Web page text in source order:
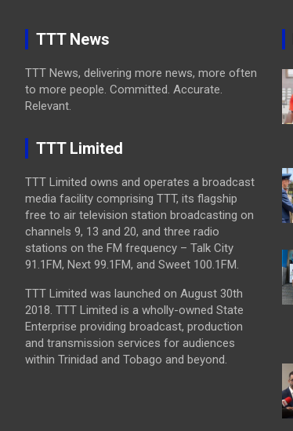
TTT News
TTT News, delivering more news, more often
to more people. Committed. Accurate.
Relevant.
TTT Limited
TTT Limited owns and operates a broadcast
media facility comprising TTT, its flagship
free to air television station broadcasting on
channels 9, 13 and 20, and three radio
stations on the FM frequency – Talk City
91.1FM, Next 99.1FM, and Sweet 100.1FM.
TTT Limited was launched on August 30th
2018. TTT Limited is a wholly-owned State
Enterprise providing broadcast, production
and transmission services for audiences
within Trinidad and Tobago and beyond.